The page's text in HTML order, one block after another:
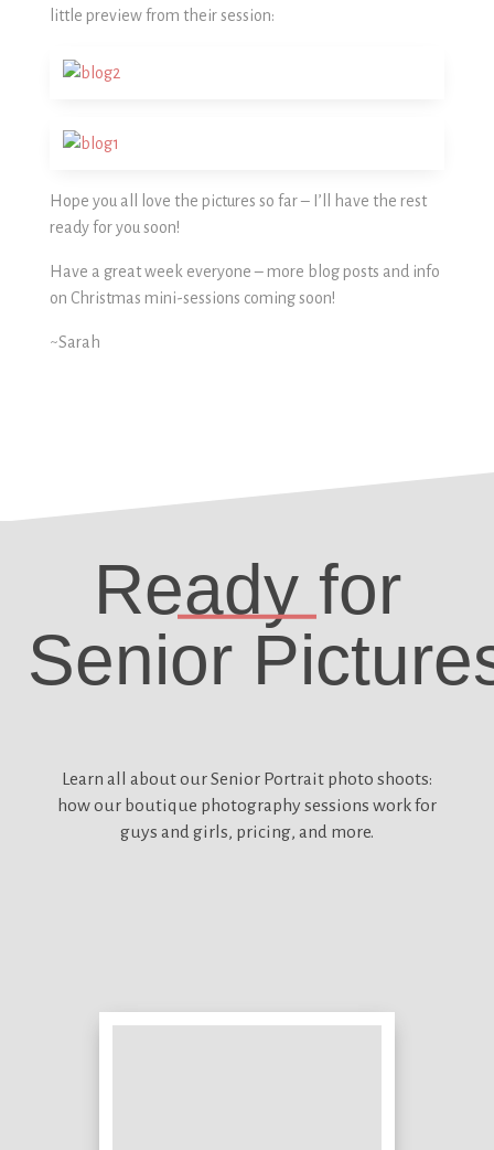
little preview from their session:
Hope you all love the pictures so far – I’ll have the rest
ready for you soon!
Have a great week everyone – more blog posts and info
on Christmas mini-sessions coming soon!
~Sarah
Ready for
Senior
Learn all about ourSenior Portrait photo shoots:
how our boutique photography sessions work for
guys and girls, pricing, and more.